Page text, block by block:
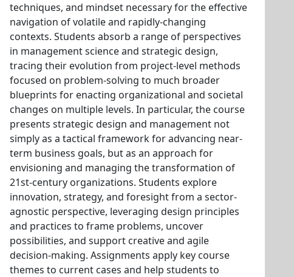
techniques, and mindset necessary for the effective
navigation of volatile and rapidly-changing
contexts. Students absorb a range of perspectives
in management science and strategic design,
tracing their evolution from project-level methods
focused on problem-solving to much broader
blueprints for enacting organizational and societal
changes on multiple levels. In particular, the course
presents strategic design and management not
simply as a tactical framework for advancing near-
term business goals, but as an approach for
envisioning and managing the transformation of
21st-century organizations. Students explore
innovation, strategy, and foresight from a sector-
agnostic perspective, leveraging design principles
and practices to frame problems, uncover
possibilities, and support creative and agile
decision-making. Assignments apply key course
themes to current cases and help students to